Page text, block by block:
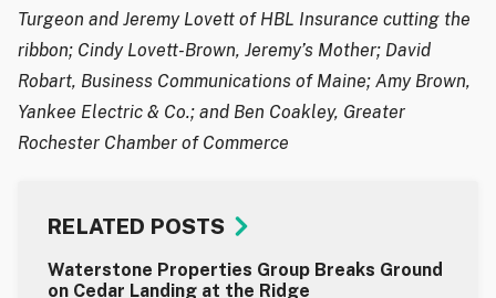
Turgeon and Jeremy Lovett of HBL Insurance cutting the
ribbon; Cindy Lovett-Brown, Jeremy’s Mother; David
Robart, Business Communications of Maine; Amy Brown,
Yankee Electric & Co.; and Ben Coakley, Greater
Rochester Chamber of Commerce
RELATED POSTS
Waterstone Properties Group Breaks Ground
on Cedar Landing at the Ridge